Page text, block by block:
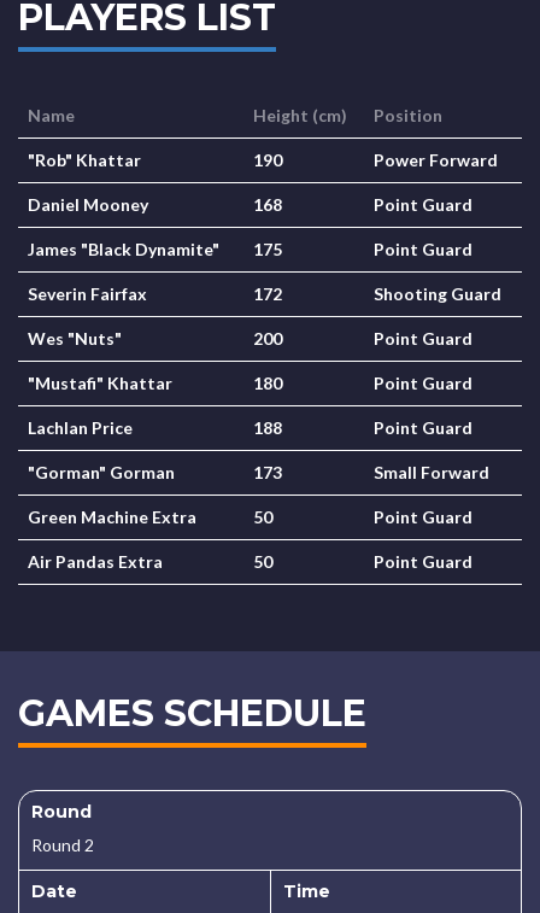
PLAYERS LIST
Name Height (cm) Position
"Rob" Khattar 190 Power Forward
Daniel Mooney 168 Point Guard
James "Black Dynamite" 175 Point Guard
Severin Fairfax 172 Shooting Guard
Wes "Nuts" 200 Point Guard
"Mustafi" Khattar 180 Point Guard
Lachlan Price 188 Point Guard
"Gorman" Gorman 173 Small Forward
Green Machine Extra 50 Point Guard
Air Pandas Extra 50 Point Guard
GAMES SCHEDULE
Round
Round 2
Date Time